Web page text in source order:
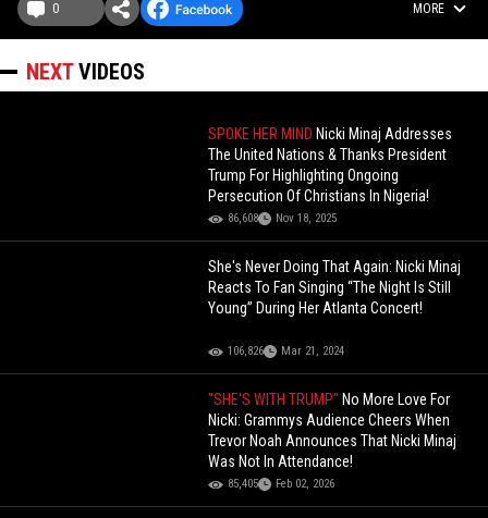
0 MORE
NEXTVIDEOS
SPOKE HER MIND Nicki Minaj Addresses
The United Nations & Thanks President
Trump For Highlighting Ongoing
Persecution Of Christians In Nigeria!
86,608 Nov 18, 2025
She's Never Doing That Again: Nicki Minaj
Reacts To Fan Singing “The Night Is Still
Young” During Her Atlanta Concert!
106,826 Mar 21, 2024
"SHE'S WITH TRUMP" No More Love For
Nicki: Grammys Audience Cheers When
Trevor Noah Announces That Nicki Minaj
Was Not In Attendance!
85,405 Feb 02, 2026